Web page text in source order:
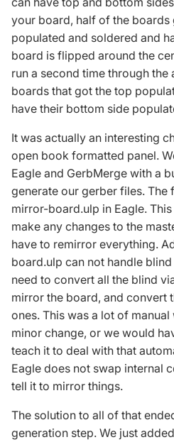
your board, half of the boards
populated and soldered and
board is flipped around the
run a second time through the
boards that got the top
have their bottom side
It was actually an interesting
open book formatted panel.
Eagle and GerbMerge with a
generate our gerber files. The
mirror-board.ulp in Eagle.
make any changes to the
have to remirror everything.
board.ulp can not handle
need to convert all the blind
mirror the board, and convert
ones. This was a lot of
minor change, or we would
teach it to deal with that
Eagle does not swap internal
tell it to mirror things.
The solution to all of that
generation step. We just